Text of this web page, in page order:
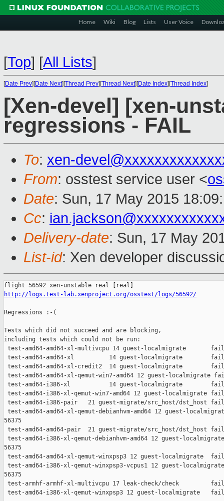
Home Wiki Blog Lists User Voice
[Top] [All Lists]
[Date Prev][Date Next][Thread Prev][Thread Next][Date Index][Thread Index]
[Xen-devel] [xen-
regressions - FAIL
To: xen-
From: osstest service user <
Date: Sun, 17 May 2015
Cc:
Delivery-date: Sun, 17 May
List-id: Xen developer
http://logs.test-lab.xenproject.org/osstest/logs/56592/